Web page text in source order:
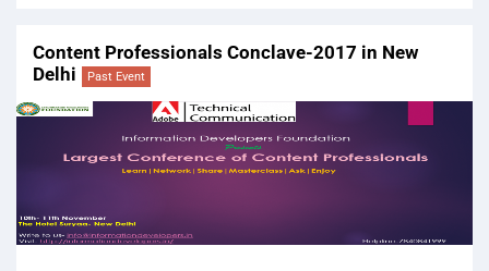
Content Professionals Conclave-2017 in New
Delhi
Past Event